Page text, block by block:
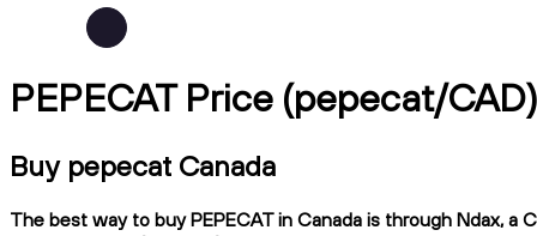
PEPECAT Price (pepecat/CAD)
Buy pepecat Canada
The best way to buy PEPECAT in Canada is through Ndax,